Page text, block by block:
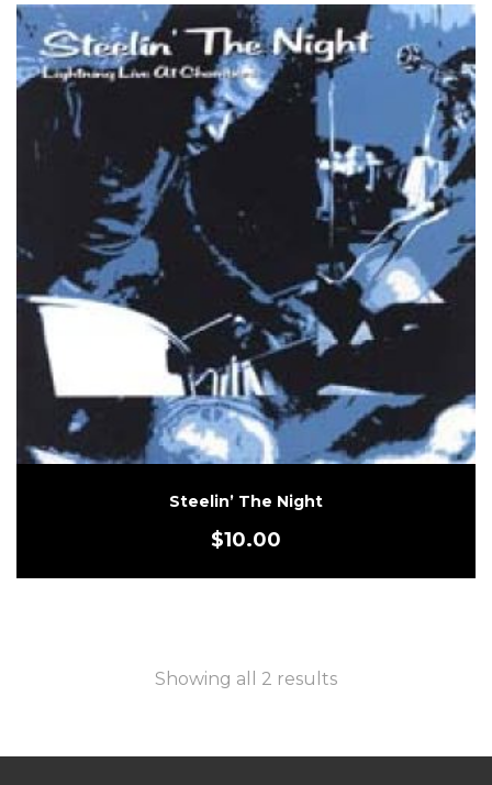
Steelin’ The Night
$10.00
Showing all 2 results